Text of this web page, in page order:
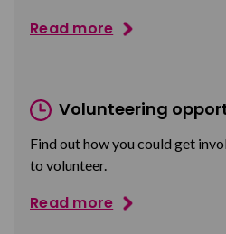
Read more
Volunteering
Find out how you could get
to volunteer.
Read more